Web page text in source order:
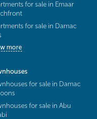
for sale in Emaar
for sale in Damac
more
for sale in Damac
for sale in Abu